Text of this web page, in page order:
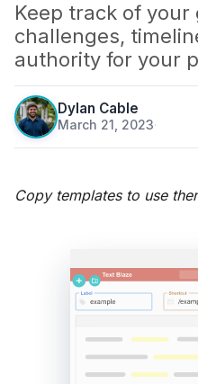
Keep track of your
challenges,
authority for your
Dylan Cable
March 21, 2023·
Copy templates to use